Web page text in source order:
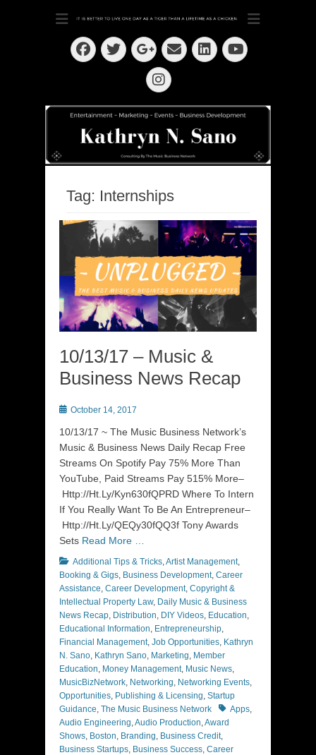
Kathryn N. Sano
Dedication ~ Determination ~ Drive
Facebook
Twitter
Googleplus
EmailLinkedIn
YouTube
Instagram
Tag: Internships
10/13/17 – Music &
Business News Recap
Posted
October 14, 2017
10/13/17 ~ The Music Business Network’s
Music & Business News Daily Recap Free
Streams On Spotify Pay 75% More Than
YouTube, Paid Streams Pay 515% More–
Http://Ht.Ly/Kyn630fQPRD Where To Intern
If You Really Want To Be An Entrepreneur–
Http://Ht.Ly/QEQy30fQQ3f Tony Awards
Sets Read More …
Categories
Additional Tips & Tricks,Artist Management,
Booking & Gigs, Business Development, Career
Assistance, Career Development, Copyright &
Intellectual Property Law, Daily Music & Business
News Recap, Distribution, DIY Videos, Education,
Educational Information, Entrepreneurship,
Financial Management, Job Opportunities, Kathryn
N. Sano, Kathryn Sano, Marketing, Member
Education, Money Management, Music News,
MusicBizNetwork, Networking, Networking Events,
Opportunities, Publishing & Licensing, Startup
Guidance, The Music Business Network TagsApps,
Audio Engineering,Audio Production,Award
Shows, Boston, Branding, Business Credit,
Business Startups, Business Success, Career